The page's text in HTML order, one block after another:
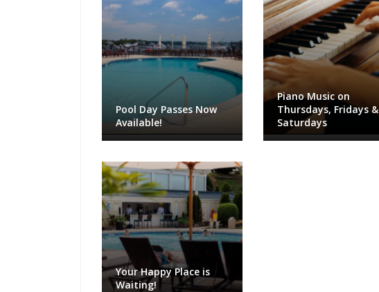
Pool Day Passes Now
Available!
Piano Music on
Thursdays, Fridays &
Saturdays
Your Happy Place is
Waiting!